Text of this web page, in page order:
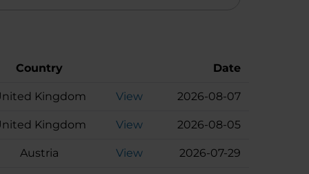
Country Date
Kingdom View 2026-08-07
Kingdom View 2026-08-05
Austria View 2026-07-29